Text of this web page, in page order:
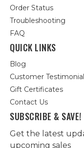
Order Status
Troubleshooting
FAQ
QUICK LINKS
Blog
Customer
Gift Certificates
Contact Us
SUBSCRIBE & SAVE!
Get the latest
upcoming sales